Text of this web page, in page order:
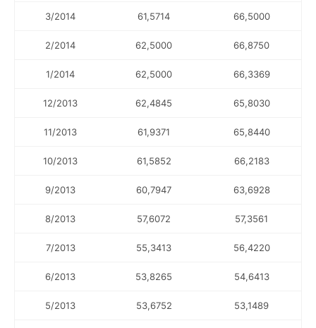
3/2014 61,5714 66,5000
2/2014 62,5000 66,8750
1/2014 62,5000 66,3369
12/2013 62,4845 65,8030
11/2013 61,9371 65,8440
10/2013 61,5852 66,2183
9/2013 60,7947 63,6928
8/2013 57,6072 57,3561
7/2013 55,3413 56,4220
6/2013 53,8265 54,6413
5/2013 53,6752 53,1489